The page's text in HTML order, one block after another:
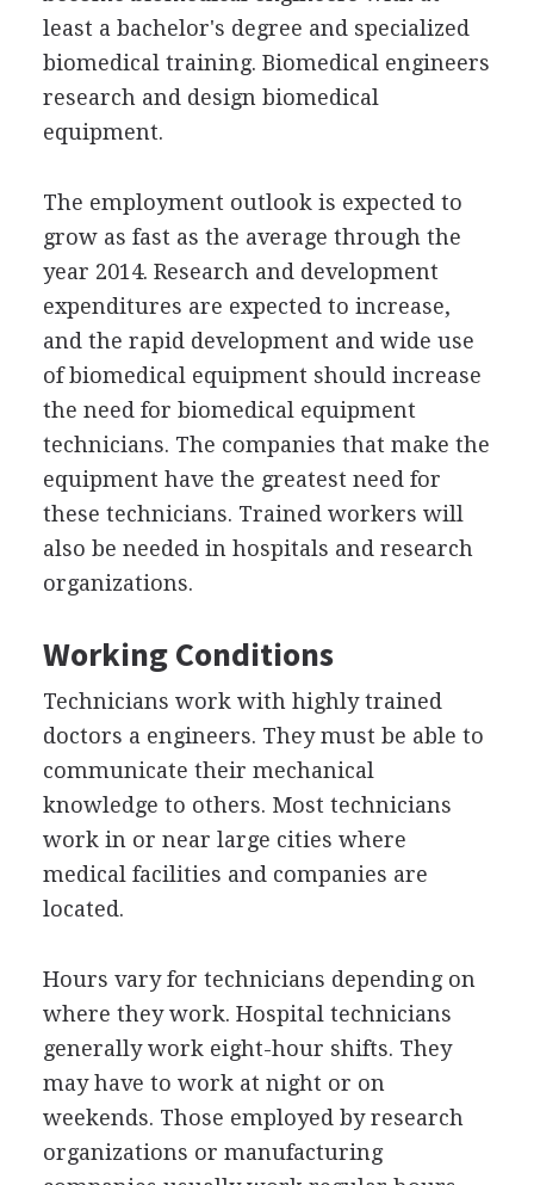
least a bachelor's degree and specialized
biomedical training. Biomedical engineers
research and design biomedical
equipment.
The employment outlook is expected to
grow as fast as the average through the
year 2014. Research and development
expenditures are expected to increase,
and the rapid development and wide use
of biomedical equipment should increase
the need for biomedical equipment
technicians. The companies that make the
equipment have the greatest need for
these technicians. Trained workers will
also be needed in hospitals and research
organizations.
Working Conditions
Technicians work with highly trained
doctors a engineers. They must be able to
communicate their mechanical
knowledge to others. Most technicians
work in or near large cities where
medical facilities and companies are
located.
Hours vary for technicians depending on
where they work. Hospital technicians
generally work eight-hour shifts. They
may have to work at night or on
weekends. Those employed by research
organizations or manufacturing